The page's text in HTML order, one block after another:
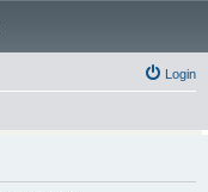
Login